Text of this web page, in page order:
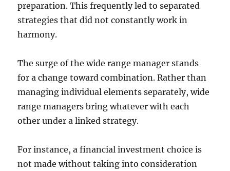
preparation. This frequently led to separated
strategies that did not constantly work in
harmony.
The surge of the wide range manager stands
for a change toward combination. Rather than
managing individual elements separately, wide
range managers bring whatever with each
other under a linked strategy.
For instance, a financial investment choice is
not made without taking into consideration